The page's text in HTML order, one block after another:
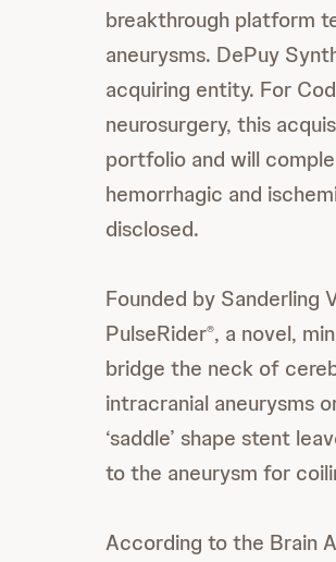
breakthrough platform
aneurysms. DePuy
acquiring entity. For
neurosurgery, this
portfolio and will
hemorrhagic and
disclosed.
Founded by Sanderling
PulseRider®, a novel,
bridge the neck of
intracranial aneurysms
‘saddle’ shape stent
to the aneurysm for
According to the Brain